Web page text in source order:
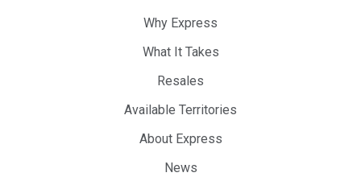
Why Express
What It Takes
Resales
Available Territories
About Express
News